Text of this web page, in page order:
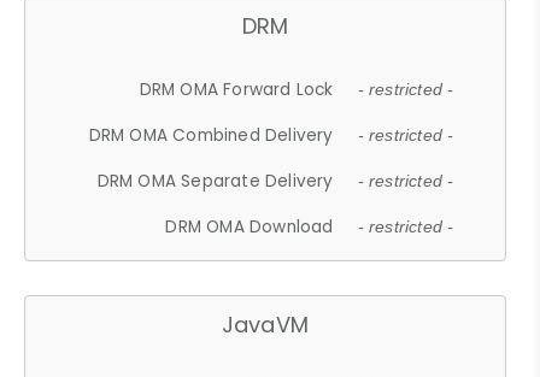
DRM
DRM OMA Forward Lock - restricted -
DRM OMA Combined Delivery - restricted -
DRM OMA Separate Delivery - restricted -
DRM OMA Download - restricted -
JavaVM